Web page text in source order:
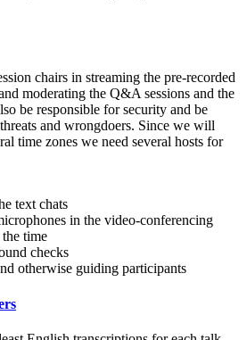
chairs in streaming the pre-recorded
moderating the Q&A sessions and the
be responsible for security and be
and wrongdoers. Since we will
time zones we need several hosts for
text chats
in the video-conferencing
time
checks
otherwise guiding participants